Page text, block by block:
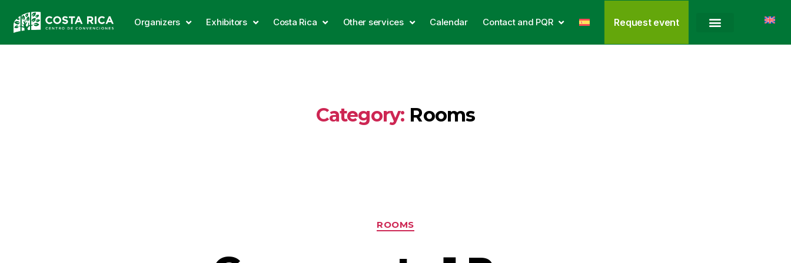
Organizers Exhibitors Costa Rica Other services Calendar Contact and PQR Request event
Category: Rooms
ROOMS